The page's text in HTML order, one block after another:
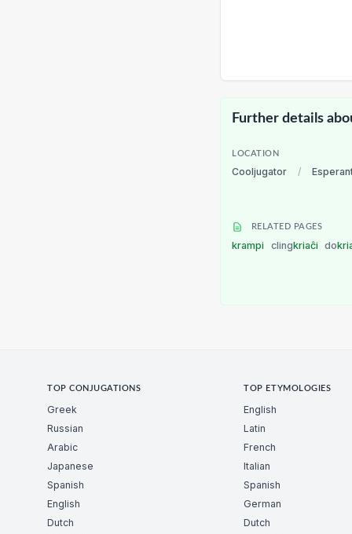
Further details
LOCATION
Cooljugator /
RELATED PAGES
krampi clingkriaĉi do
TOP CONJUGATIONS
Greek
Russian
Arabic
Japanese
Spanish
English
Dutch
TOP ETYMOLOGIES
English
Latin
French
Italian
Spanish
German
Dutch